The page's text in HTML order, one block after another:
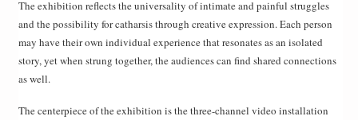
The exhibition reflects the universality of intimate and painful struggles
and the possibility for catharsis through creative expression. Each person
may have their own individual experience that resonates as an isolated
story, yet when strung together, the audiences can find shared connections
as well.
The centerpiece of the exhibition is the three-channel video installation